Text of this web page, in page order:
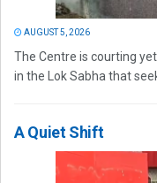
AUGUST 5, 2026
The Centre is courting
in the Lok Sabha that
A Quiet Shift